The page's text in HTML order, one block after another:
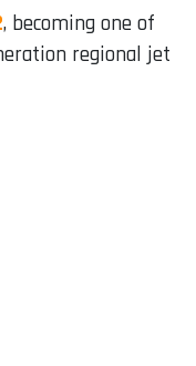
, becoming one of
regional jet